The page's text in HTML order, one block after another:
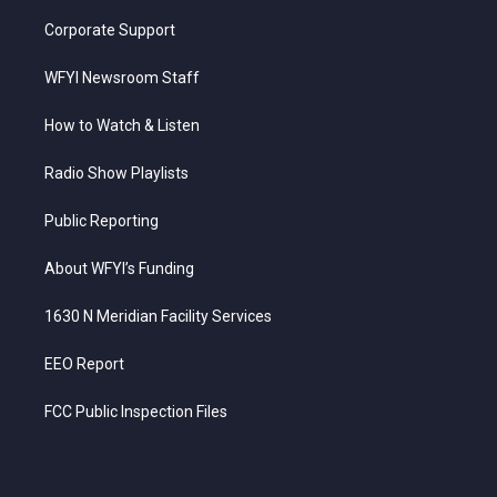
Corporate Support
WFYI Newsroom Staff
How to Watch & Listen
Radio Show Playlists
Public Reporting
About WFYI’s Funding
1630 N Meridian Facility Services
EEO Report
FCC Public Inspection Files